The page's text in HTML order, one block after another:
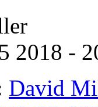
2018 -
David